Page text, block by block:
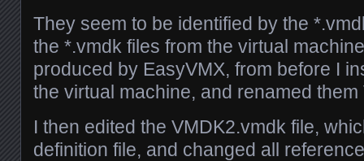
They seem to be identified by the
the *.vmdk files from the virtual
produced by EasyVMX, from before I
the virtual machine, and renamed
I then edited the VMDK2.vmdk file,
definition file, and changed all